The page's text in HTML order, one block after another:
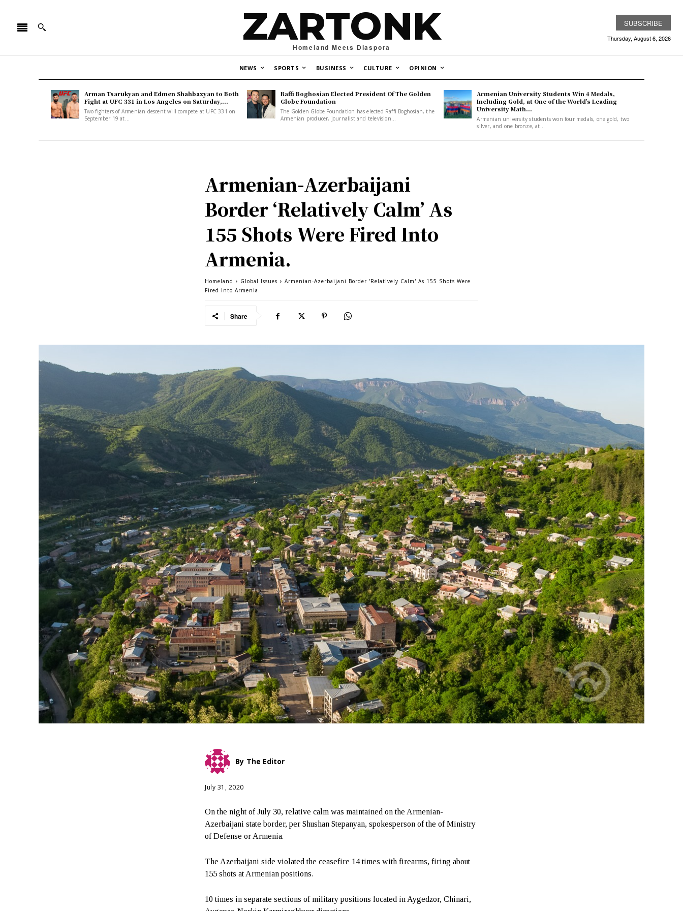
ZARTONK
Homeland Meets Diaspora
SUBSCRIBE
Thursday, August 6, 2026
NEWS SPORTS BUSINESS CULTURE OPINION
Arman Tsarukyan and Edmen Shahbazyan to Both
Fight at UFC 331 in Los Angeles on Saturday,...
Two fighters of Armenian descent will compete at UFC 331 on
September 19 at...
Raffi Boghosian Elected President Of The Golden
Globe Foundation
The Golden Globe Foundation has elected Raffi Boghosian, the
Armenian producer, journalist and television...
Armenian University Students Win 4 Medals,
Including Gold, at One of the World’s Leading
University Math...
Armenian university students won four medals, one gold, two
silver, and one bronze, at...
Armenian-Azerbaijani
Border ‘Relatively Calm’ As
155 Shots Were Fired Into
Armenia.
Homeland Global Issues
Armenian-Azerbaijani Border 'Relatively Calm' As 155 Shots Were
Fired Into Armenia.
Share
By The Editor
July 31, 2020
On the night of July 30, relative calm was maintained on the Armenian-
Azerbaijani state border, per Shushan Stepanyan, spokesperson of the of Ministry
of Defense or Armenia.
The Azerbaijani side violated the ceasefire 14 times with firearms, firing about
155 shots at Armenian positions.
10 times in separate sections of military positions located in Aygedzor, Chinari,